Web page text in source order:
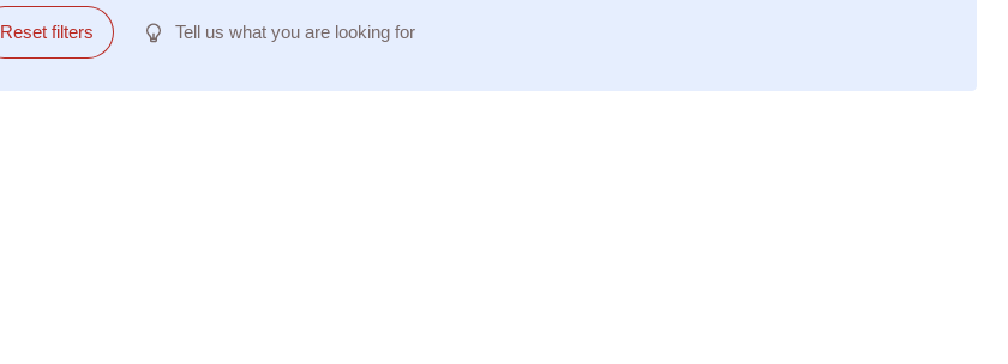
Reset filters Tell us what you are looking for